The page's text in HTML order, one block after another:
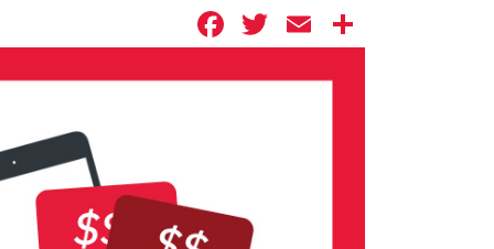
Facebook
Twitter
Email